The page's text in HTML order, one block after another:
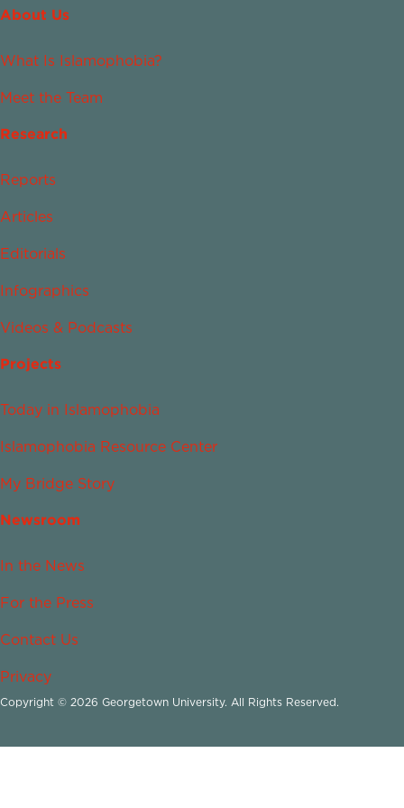
About Us
What Is Islamophobia?
Meet the Team
Research
Reports
Articles
Editorials
Infographics
Videos & Podcasts
Projects
Today in Islamophobia
Islamophobia Resource Center
My Bridge Story
Newsroom
In the News
For the Press
Contact Us
Privacy
Copyright © 2026 Georgetown University. All Rights Reserved.